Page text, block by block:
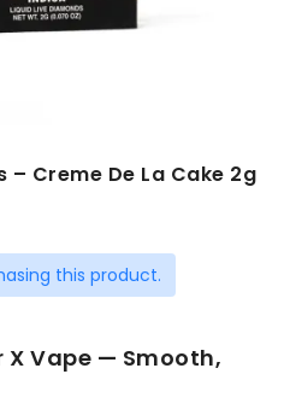
– Creme De La Cake 2g
this product.
X Vape — Smooth,